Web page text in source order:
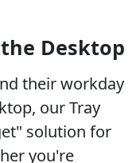
Desktop
their workday
our Tray
solution for
you're